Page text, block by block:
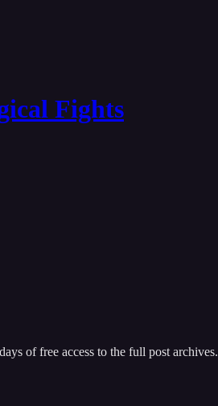
Fights
of free access to the full post archives.